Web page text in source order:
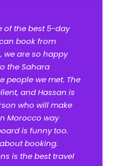
of the best 5-day
book from
we are so happy
the Sahara
people we met. The
and Hassan is
who will make
Morocco way
is funny too.
booking.
is the best travel